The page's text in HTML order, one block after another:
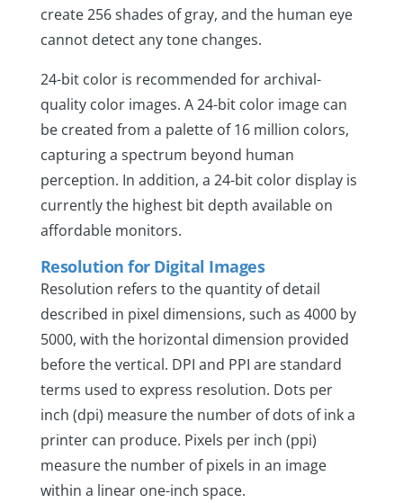
create 256 shades of gray, and the human eye
cannot detect any tone changes.
24-bit color is recommended for archival-
quality color images. A 24-bit color image can
be created from a palette of 16 million colors,
capturing a spectrum beyond human
perception. In addition, a 24-bit color display is
currently the highest bit depth available on
affordable monitors.
Resolution for Digital Images
Resolution refers to the quantity of detail
described in pixel dimensions, such as 4000 by
5000, with the horizontal dimension provided
before the vertical. DPI and PPI are standard
terms used to express resolution. Dots per
inch (dpi) measure the number of dots of ink a
printer can produce. Pixels per inch (ppi)
measure the number of pixels in an image
within a linear one-inch space.